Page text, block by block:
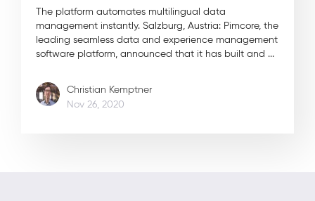
The platform automates multilingual data
management instantly. Salzburg, Austria: Pimcore, the
leading seamless data and experience management
software platform, announced that it has built and ...
Christian Kemptner
Nov 26, 2020